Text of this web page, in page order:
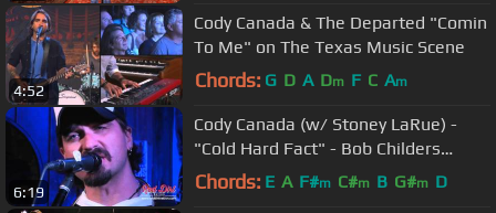
4:52
Cody Canada & The Departed "Comin
To Me" on The Texas Music Scene
Chords: G D A Dm F C Am
6:19
Cody Canada (w/ Stoney LaRue) -
"Cold Hard Fact" - Bob Childers
Tribute Show 2014
Chords: E A F#m C#m B G#m D